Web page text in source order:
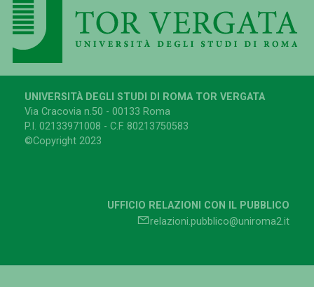
UNIVERSITÀ DEGLI STUDI DI ROMA TOR VERGATA
Via Cracovia n.50 - 00133 Roma
P.I. 02133971008 - C.F. 80213750583
©Copyright 2023
UFFICIO RELAZIONI CON IL PUBBLICO
relazioni.pubblico@uniroma2.it